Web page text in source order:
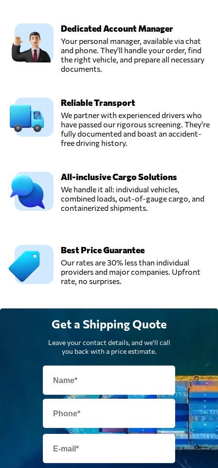
Dedicated Account Manager
Your personal manager, available via chat
and phone. They'll handle your order, find
the right vehicle, and prepare all necessary
documents.
Reliable Transport
We partner with experienced drivers who
have passed our rigorous screening. They're
fully documented and boast an accident-
free driving history.
All-inclusive Cargo Solutions
We handle it all: individual vehicles,
combined loads, out-of-gauge cargo, and
containerized shipments.
Best Price Guarantee
Our rates are 30% less than individual
providers and major companies. Upfront
rate, no surprises.
Get a Shipping Quote
Leave your contact details, and we'll call
you back with a price estimate.